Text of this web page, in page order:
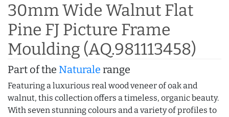
30mm Wide Walnut Flat
Pine FJ Picture Frame
Moulding (AQ.981113458)
Part of the Naturale range
Featuring a luxurious real wood veneer of oak and
walnut, this collection offers a timeless, organic beauty.
With seven stunning colours and a variety of profiles to